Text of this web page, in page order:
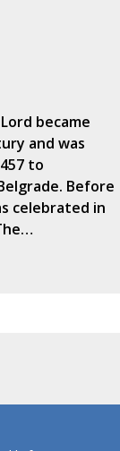
became
and was
to
Before
celebrated in